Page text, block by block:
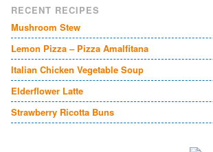
RECENT RECIPES
Mushroom Stew
Lemon Pizza – Pizza Amalfitana
Italian Chicken Vegetable Soup
Elderflower Latte
Strawberry Ricotta Buns